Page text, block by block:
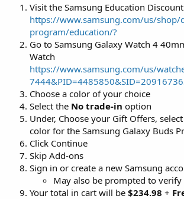
Visit the Samsung Education
https://www.samsung.com/us/shop/
program/education/?
Go to Samsung Galaxy Watch 4
Watch
https://www.samsung.com/us/
Choose a color of your choice
Select the No trade-in option
Under, Choose your Gift Offers,
color for the Samsung Galaxy Buds
Click Continue
Skip Add-ons
Sign in or create a new Samsung
May also be prompted to
Your total in cart will be $234.98 +